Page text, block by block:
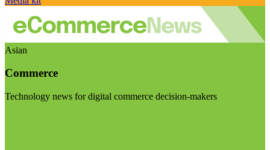
Asian
Commerce
Technology news for digital commerce decision-makers